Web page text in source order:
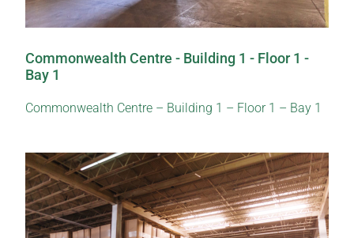
Commonwealth Centre - Building 1 - Floor 1 -
Bay 1
Commonwealth Centre – Building 1 – Floor 1 – Bay 1